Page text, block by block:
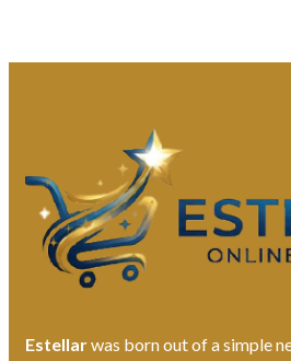
Estellarwas born out of a simple